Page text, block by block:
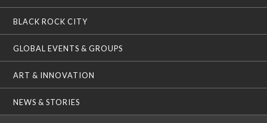
BLACK ROCK CITY
GLOBAL EVENTS & GROUPS
ART & INNOVATION
NEWS & STORIES